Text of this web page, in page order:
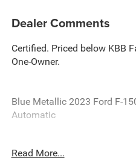
Dealer Comments
Certified. Priced below KBB
One-Owner.
Blue Metallic 2023 Ford F-
Automatic
Read More...